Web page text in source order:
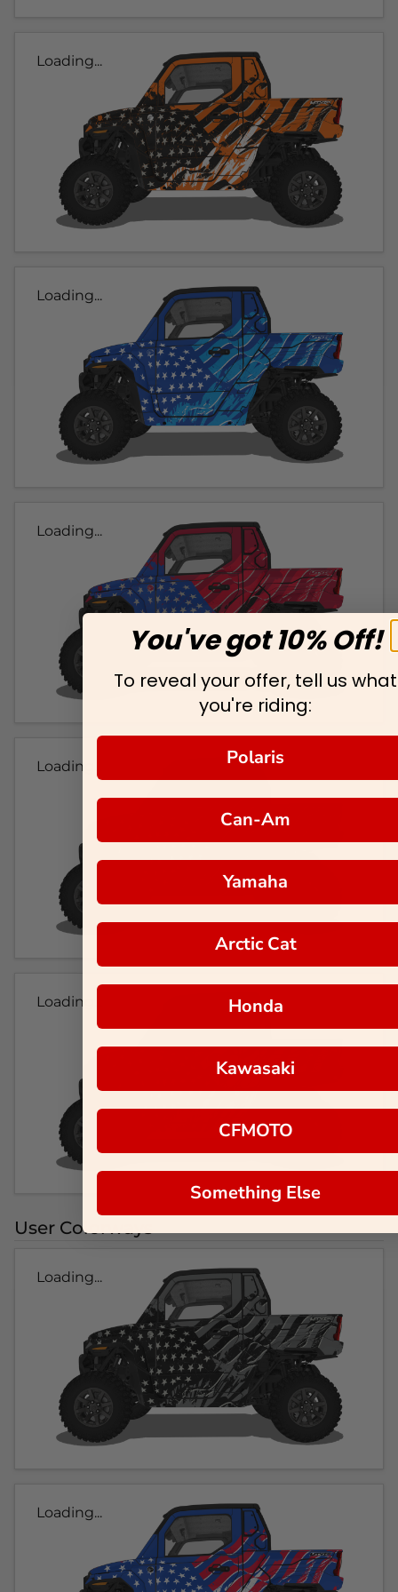
Loading...
Loading...
Loading...
Loading...
Loading...
User Colorways
Loading...
Loading...
You've got 10% Off!
To reveal your offer, tell us what
you're riding:
Polaris
Can-Am
Yamaha
Arctic Cat
Honda
Kawasaki
CFMOTO
Something Else